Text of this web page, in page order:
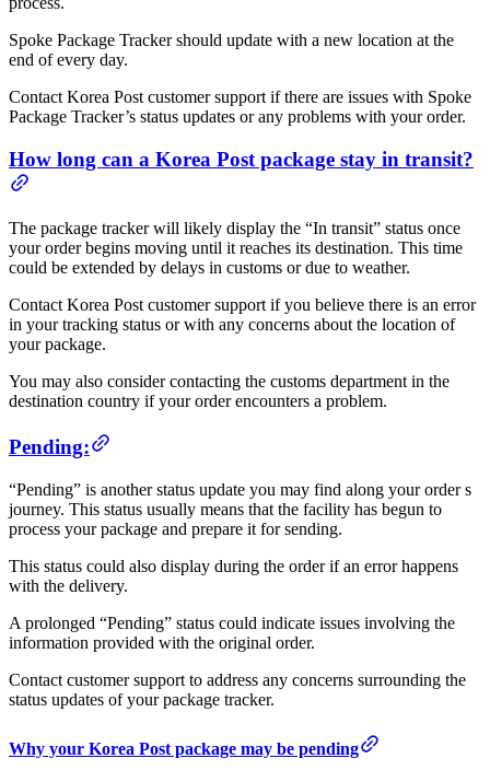
Spoke Package Tracker should update with a new location at the
end of every day.
Contact Korea Post customer support if there are issues with Spoke
Package Tracker’s status updates or any problems with your order.
How long can a Korea Post package stay in transit?
The package tracker will likely display the “In transit” status once
your order begins moving until it reaches its destination. This time
could be extended by delays in customs or due to weather.
Contact Korea Post customer support if you believe there is an error
in your tracking status or with any concerns about the location of
your package.
You may also consider contacting the customs department in the
destination country if your order encounters a problem.
Pending:
“Pending” is another status update you may find along your order s
journey. This status usually means that the facility has begun to
process your package and prepare it for sending.
This status could also display during the order if an error happens
with the delivery.
A prolonged “Pending” status could indicate issues involving the
information provided with the original order.
Contact customer support to address any concerns surrounding the
status updates of your package tracker.
Why your Korea Post package may be pending